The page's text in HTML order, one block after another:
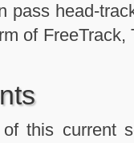
pass head-
of
this current